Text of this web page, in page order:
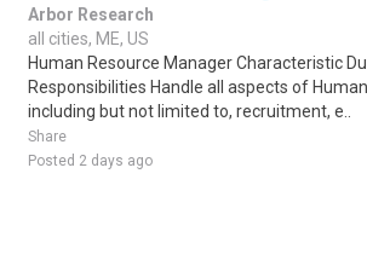
Arbor Research
all cities, ME, US
Human Resource Manager Characteristic
Responsibilities Handle all aspects of
including but not limited to, recruitment, e..
Share
Posted 2 days ago